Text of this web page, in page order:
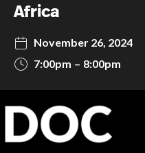
Africa
November 26, 2024
7:00pm
8:00pm